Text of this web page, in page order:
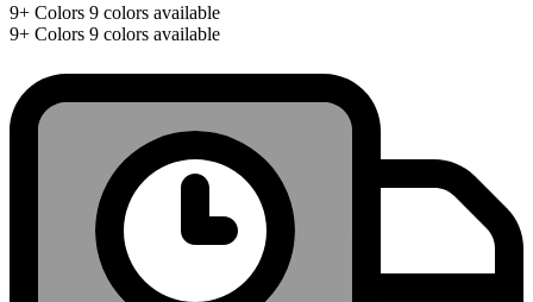
9+ Colors 9 colors available
9+ Colors 9 colors available